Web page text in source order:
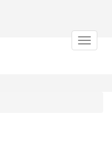
Toggle